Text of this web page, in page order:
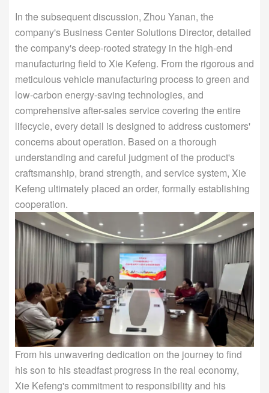
In the subsequent discussion, Zhou Yanan, the
company's Business Center Solutions Director, detailed
the company's deep-rooted strategy in the high-end
manufacturing field to Xie Kefeng. From the rigorous and
meticulous vehicle manufacturing process to green and
low-carbon energy-saving technologies, and
comprehensive after-sales service covering the entire
lifecycle, every detail is designed to address customers'
concerns about operation. Based on a thorough
understanding and careful judgment of the product's
craftsmanship, brand strength, and service system, Xie
Kefeng ultimately placed an order, formally establishing
cooperation.
From his unwavering dedication on the journey to find
his son to his steadfast progress in the real economy,
Xie Kefeng's commitment to responsibility and his